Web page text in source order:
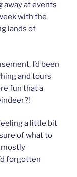
away at events
with the
lands of
I’d been
and tours
fun that a
a little bit
of what to
mostly
forgotten